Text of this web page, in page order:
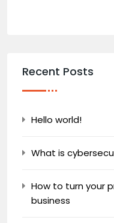
Recent Posts
Hello world!
What is
How to turn your
business